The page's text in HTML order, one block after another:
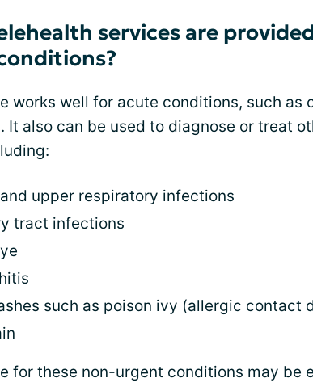
services are
works well for acute conditions, such as
It also can be used to diagnose or treat
upper respiratory infections
tract infections
such as poison ivy (allergic contact
for these non-urgent conditions may be